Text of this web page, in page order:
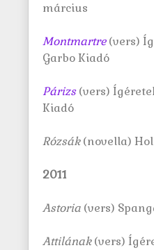
március
Montmartre(vers)
Garbo Kiadó
Párizs(vers)
Kiadó
Rózsák(novella)
2011
Astoria (vers)
Attilának(vers)